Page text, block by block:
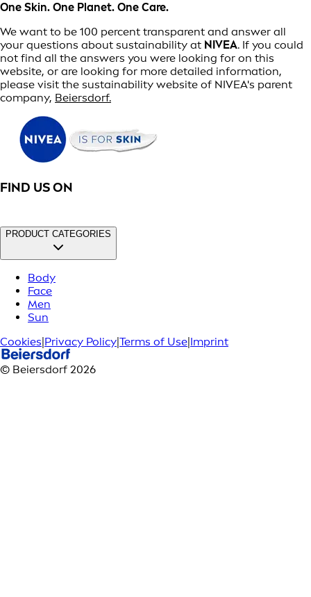
One Skin. One Planet. One Care.
We want to be 100 percent transparent and answer all
your questions about sustainability at NIVEA. If you could
not find all the answers you were looking for on this
website, or are looking for more detailed information,
please visit the sustainability website of NIVEA's parent
company, Beiersdorf.
FIND US ON
PRODUCT CATEGORIES
Body
Face
Men
Sun
Cookies|Privacy Policy|Terms of Use|Imprint
© Beiersdorf 2026